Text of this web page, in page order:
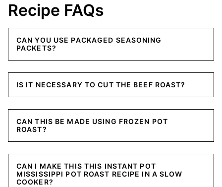
Recipe FAQs
CAN YOU USE PACKAGED SEASONING
PACKETS?
IS IT NECESSARY TO CUT THE BEEF ROAST?
CAN THIS BE MADE USING FROZEN POT
ROAST?
CAN I MAKE THIS THIS INSTANT POT
MISSISSIPPI POT ROAST RECIPE IN A SLOW
COOKER?